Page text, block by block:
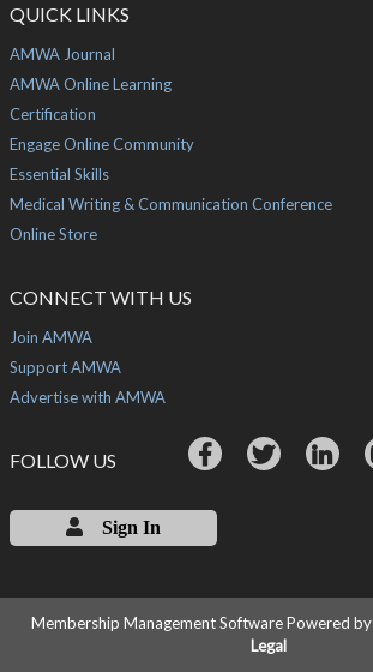
QUICK LINKS
AMWA Journal
AMWA Online Learning
Certification
Engage Online Community
Essential Skills
Medical Writing & Communication Conference
Online Store
CONNECT WITH US
Join AMWA
Support AMWA
Advertise with AMWA
FOLLOW US
Sign In
Membership Management Software Powered by
Legal